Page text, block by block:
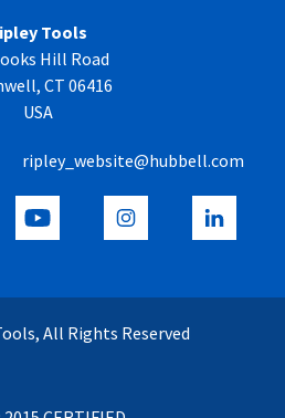
Tools
Hill Road
CT 06416
USA
ripley_website@hubbell.com
All Rights Reserved